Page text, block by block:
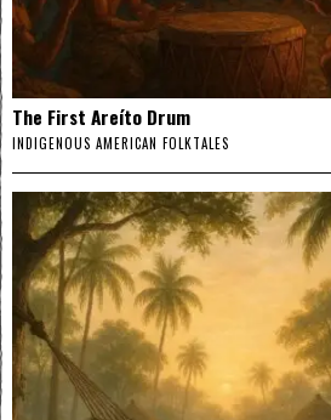
The First Areíto Drum
INDIGENOUS AMERICAN FOLKTALES